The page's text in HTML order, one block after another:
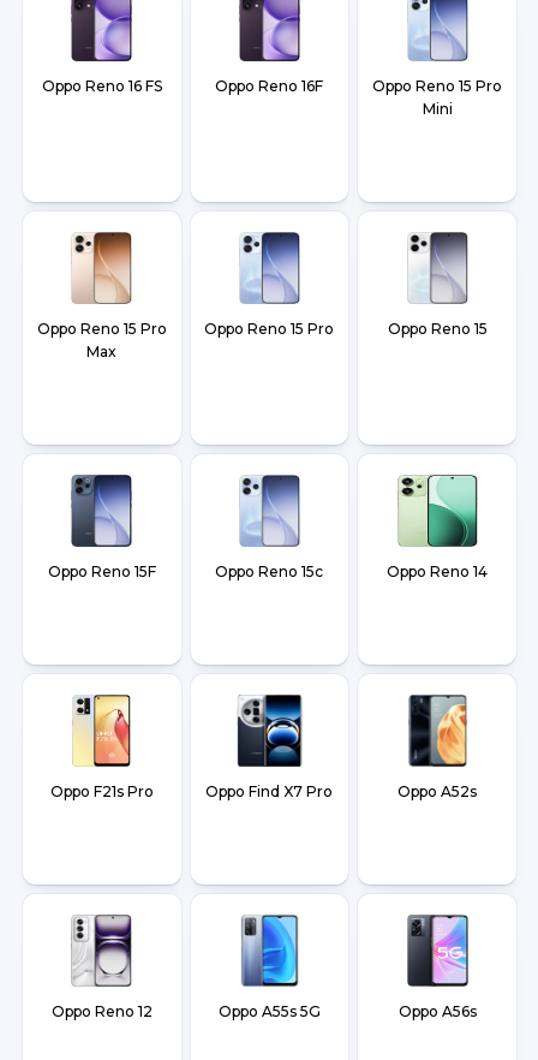
Oppo Reno 16 FS Oppo Reno 16F
Oppo Reno 15 Pro
Mini
Oppo Reno 15 Pro
Max
Oppo Reno 15 Pro Oppo Reno 15
Oppo Reno 15F Oppo Reno 15c Oppo Reno 14
Oppo F21s Pro Oppo Find X7 Pro Oppo A52s
Oppo Reno 12 Oppo A55s 5G Oppo A56s